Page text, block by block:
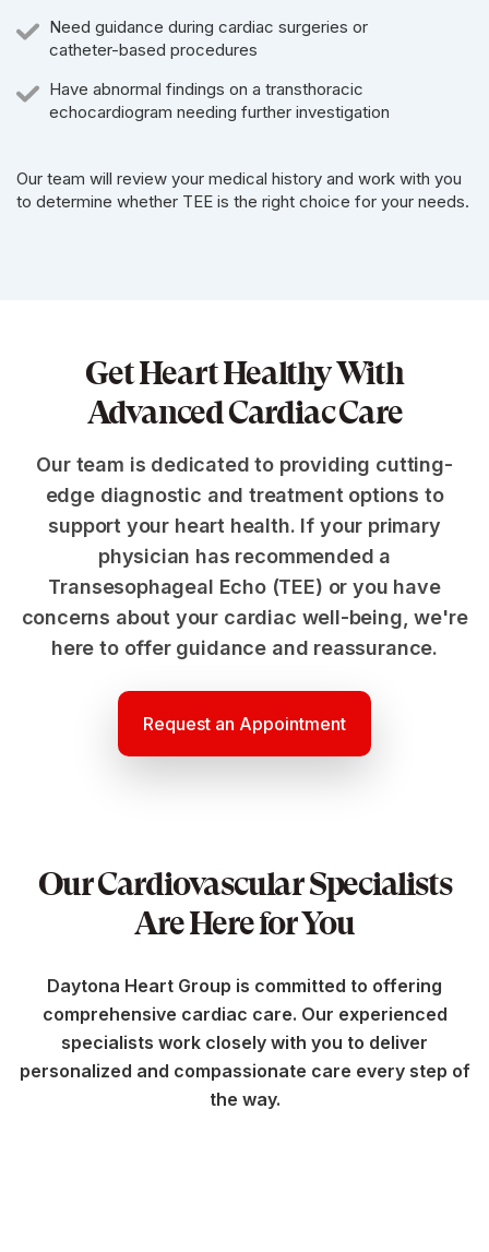
Need guidance during cardiac surgeries or
catheter-based procedures
Have abnormal findings on a transthoracic
echocardiogram needing further investigation
Our team will review your medical history and work with you
to determine whether TEE is the right choice for your needs.
Get Heart Healthy With
Advanced Cardiac Care
Our team is dedicated to providing cutting-
edge diagnostic and treatment options to
support your heart health. If your primary
physician has recommended a
Transesophageal Echo (TEE) or you have
concerns about your cardiac well-being, we're
here to offer guidance and reassurance.
Request an Appointment
Our Cardiovascular Specialists
Are Here for You
Daytona Heart Group is committed to offering
comprehensive cardiac care. Our experienced
specialists work closely with you to deliver
personalized and compassionate care every step of
the way.